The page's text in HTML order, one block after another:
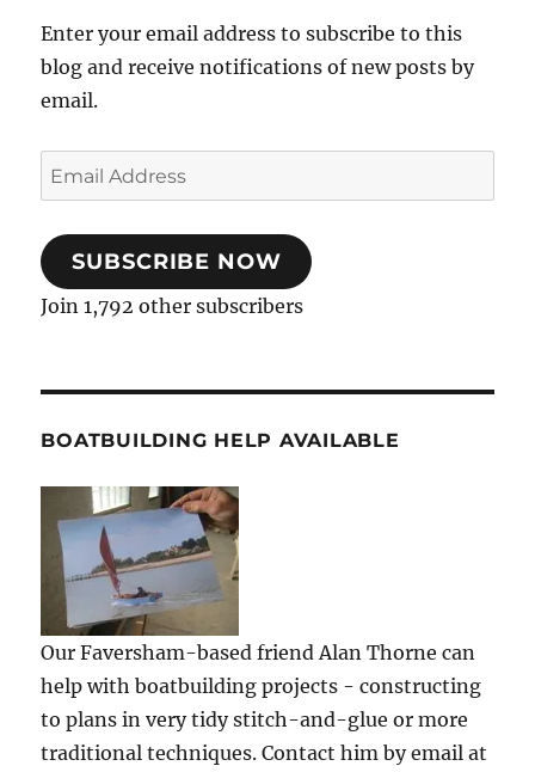
Enter your email address to subscribe to this
blog and receive notifications of new posts by
email.
Email
Address
SUBSCRIBE NOW
Join 1,792 other subscribers
BOATBUILDING HELP AVAILABLE
Our Faversham-based friend Alan Thorne can
help with boatbuilding projects - constructing
to plans in very tidy stitch-and-glue or more
traditional techniques. Contact him by email at